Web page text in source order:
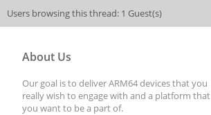
Users browsing this thread: 1 Guest(s)
About Us
Our goal is to deliver ARM64 devices that you
really wish to engage with and a platform that
you want to be a part of.